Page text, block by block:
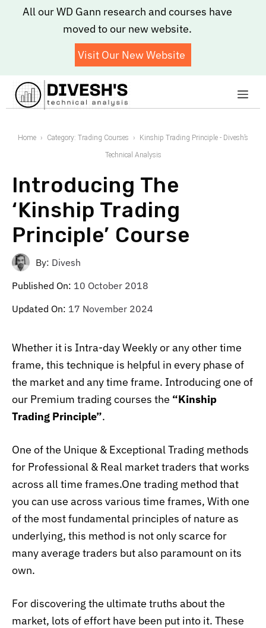
All our WD Gann research and courses have
moved to our new website.
Visit Our New Website
Home Category: Trading Courses Kinship Trading Principle - Divesh’s
Technical Analysis
Introducing The
‘Kinship Trading
Principle’ Course
By: Divesh
Published On: 10 October 2018
Updated On: 17 November 2024
Whether it is Intra-day Weekly or any other time
frame, this technique is helpful in every phase of
the market and any time frame. Introducing one of
our Premium trading courses the “Kinship
Trading Principle”.
One of the Unique & Exceptional Trading methods
for Professional & Real market traders that works
across all time frames.One trading method that
you can use across various time frames, With one
of the most fundamental principles of nature as
underlying, this method is not only scarce for
many average traders but also paramount on its
own.
For discovering the ultimate truths about the
market, lots of effort have been put into it. These